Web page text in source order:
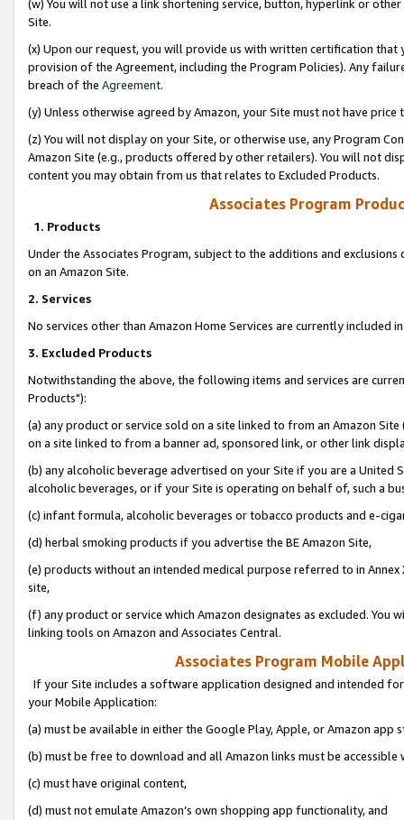
(w) You will not use a link shortening service, button, hyperlink or
Site.
(x) Upon our request, you will provide us with written certification
provision of the Agreement, including the Program Policies). Any
breach of the Agreement.
(y) Unless otherwise agreed by Amazon, your Site must not have
(z) You will not display on your Site, or otherwise use, any Program
Amazon Site (e.g., products offered by other retailers). You will not
content you may obtain from us that relates to Excluded Products.
Associates Program
1. Products
Under the Associates Program, subject to the additions and
on an Amazon Site.
2. Services
No services other than Amazon Home Services are currently included
3. Excluded Products
Notwithstanding the above, the following items and services are
Products"):
(a) any product or service sold on a site linked to from an Amazon
on a site linked to from a banner ad, sponsored link, or other link
(b) any alcoholic beverage advertised on your Site if you are a
alcoholic beverages, or if your Site is operating on behalf of, such a
(c) infant formula, alcoholic beverages or tobacco products and e-
(d) herbal smoking products if you advertise the BE Amazon Site,
(e) products without an intended medical purpose referred to in
site,
(f) any product or service which Amazon designates as excluded. You
linking tools on Amazon and Associates Central.
Associates Program Mobile
If your Site includes a software application designed and intended
your Mobile Application:
(a) must be available in either the Google Play, Apple, or Amazon app
(b) must be free to download and all Amazon links must be
(c) must have original content,
(d) must not emulate Amazon’s own shopping app functionality, and